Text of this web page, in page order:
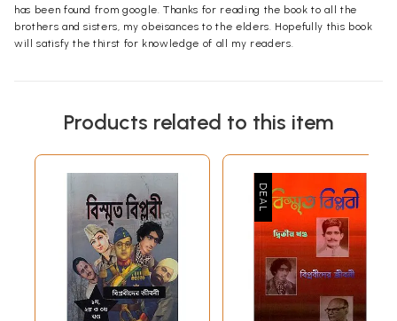
has been found from google. Thanks for reading the book to all the
brothers and sisters, my obeisances to the elders. Hopefully this book
will satisfy the thirst for knowledge of all my readers.
Products related to this item